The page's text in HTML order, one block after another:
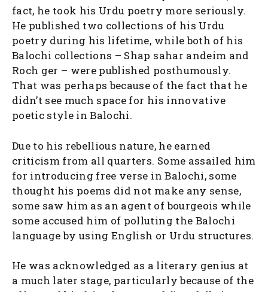
fact, he took his Urdu poetry more seriously.
He published two collections of his Urdu
poetry during his lifetime, while both of his
Balochi collections – Shap sahar andeim and
Roch ger – were published posthumously.
That was perhaps because of the fact that he
didn’t see much space for his innovative
poetic style in Balochi.
Due to his rebellious nature, he earned
criticism from all quarters. Some assailed him
for introducing free verse in Balochi, some
thought his poems did not make any sense,
some saw him as an agent of bourgeois while
some accused him of polluting the Balochi
language by using English or Urdu structures.
He was acknowledged as a literary genius at
a much later stage, particularly because of the